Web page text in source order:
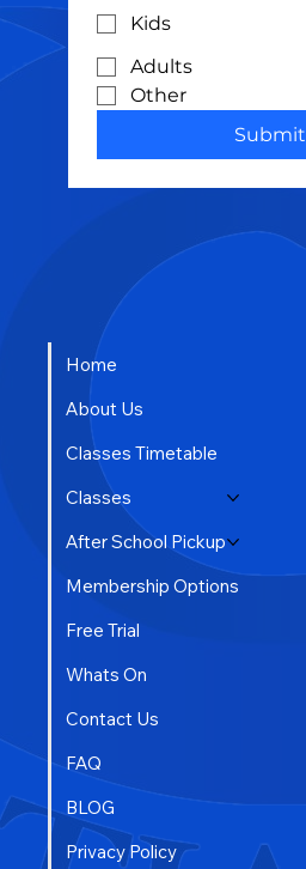
Kids
Adults
Other
Submit
Home
About Us
Classes Timetable
Classes
After School Pickup
Membership Options
Free Trial
Whats On
Contact Us
FAQ
BLOG
Privacy Policy